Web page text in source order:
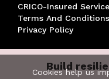
Build
CRICO-Insured
Terms And Conditions
Privacy Policy
© 2026 THE RISK
Cookies help us